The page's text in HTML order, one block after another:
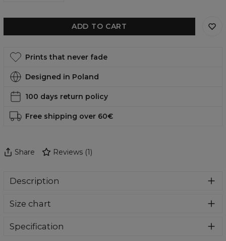
ADD TO CART
Prints that never fade
Designed in Poland
100 days return policy
Free shipping over 60€
Share Reviews (1)
Description
catching swimsuit? You are in the right place. Who will
summer holidays and everyday use at the pool. Give
Size chart
Specification